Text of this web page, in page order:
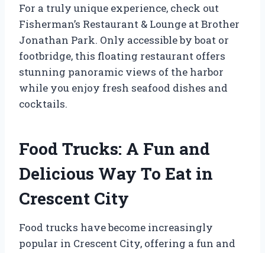
For a truly unique experience, check out
Fisherman’s Restaurant & Lounge at Brother
Jonathan Park. Only accessible by boat or
footbridge, this floating restaurant offers
stunning panoramic views of the harbor
while you enjoy fresh seafood dishes and
cocktails.
Food Trucks: A Fun and
Delicious Way To Eat in
Crescent City
Food trucks have become increasingly
popular in Crescent City, offering a fun and